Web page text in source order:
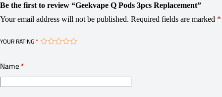
Be the first to review “Geekvape Q Pods 3pcs Replacement”
Your email address will not be published. Required fields are marked *
YOUR RATING*
Name*